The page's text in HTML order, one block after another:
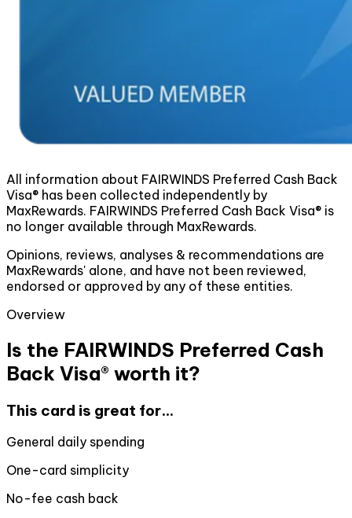
All information about FAIRWINDS Preferred Cash Back
Visa® has been collected independently by
MaxRewards. FAIRWINDS Preferred Cash Back Visa® is
no longer available through MaxRewards.
Opinions, reviews, analyses & recommendations are
MaxRewards' alone, and have not been reviewed,
endorsed or approved by any of these entities.
Overview
Is the FAIRWINDS Preferred Cash
Back Visa® worth it?
This card is great for...
General daily spending
One-card simplicity
No-fee cash back